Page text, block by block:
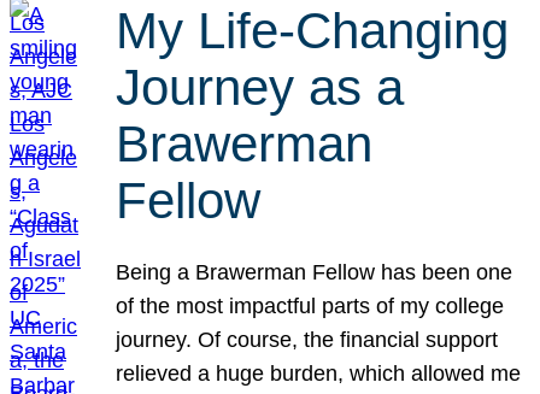
My Life-Changing
Journey as a
Brawerman
Fellow
Being a Brawerman Fellow has been one
of the most impactful parts of my college
journey. Of course, the financial support
relieved a huge burden, which allowed me